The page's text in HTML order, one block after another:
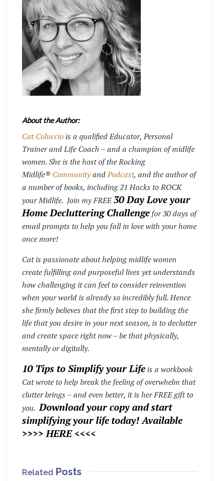
About the Author:
Cat Coluccio is a qualified Educator, Personal
Trainer and Life Coach – and a champion of midlife
women. She is the host of the Rocking
Midlife® CommunityandPodcast, and the author of
a number of books, including 21 Hacks to ROCK
your Midlife. Join my FREE30 Day Love your
Home Decluttering Challengefor 30 days of
email prompts to help you fall in love with your home
once more!
Cat is passionate about helping midlife women
create fulfilling and purposeful lives yet understands
how challenging it can feel to consider reinvention
when your world is already so incredibly full. Hence
she firmly believes that the first step to building the
life that you desire in your next season, is to declutter
and create space right now – be that physically,
mentally or digitally.
10 Tips to Simplify your Lifeis a workbook
Cat wrote to help break the feeling of overwhelm that
clutter brings – and even better, it is her FREE gift to
you.Download your copy and start
simplifying your life today!Available
>>>>HERE<<<<
Related Posts